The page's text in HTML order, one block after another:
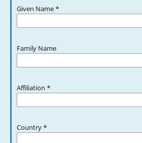
Given Name *
Family Name
Affiliation *
Country *